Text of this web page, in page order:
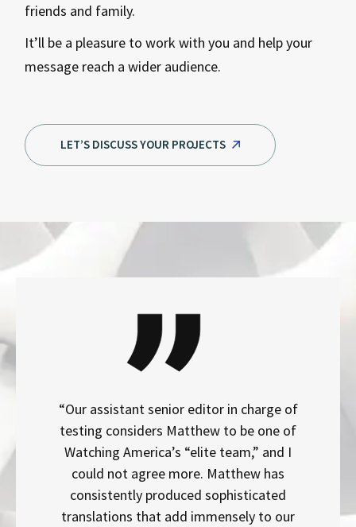
friends and family.
It’ll be a pleasure to work with you and help your
message reach a wider audience.
LET’S DISCUSS YOUR PROJECTS
“Our assistant senior editor in charge of
testing considers Matthew to be one of
Watching America’s “elite team,” and I
could not agree more. Matthew has
consistently produced sophisticated
translations that add immensely to our